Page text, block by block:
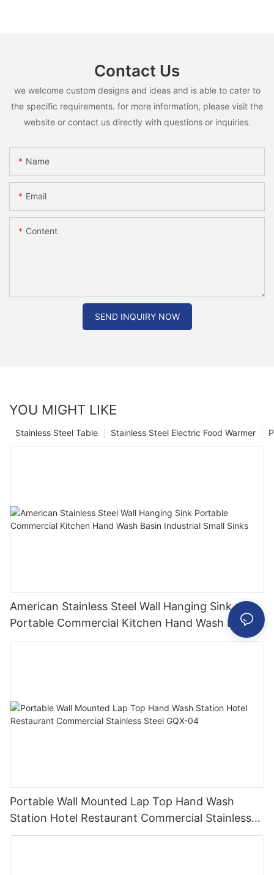
Contact Us
we welcome custom designs and ideas and is able to cater to
the specific requirements. for more information, please visit the
website or contact us directly with questions or inquiries.
Name
Email
Content
SEND INQUIRY NOW
YOU MIGHT LIKE
Stainless Steel Electric Food Warmer
Stainless Steel Table
American Stainless Steel Wall Hanging Sink
Portable Commercial Kitchen Hand Wash Basin
Industrial Small Sinks
Portable Wall Mounted Lap Top Hand Wash
Station Hotel Restaurant Commercial Stainless
Steel GQX-04